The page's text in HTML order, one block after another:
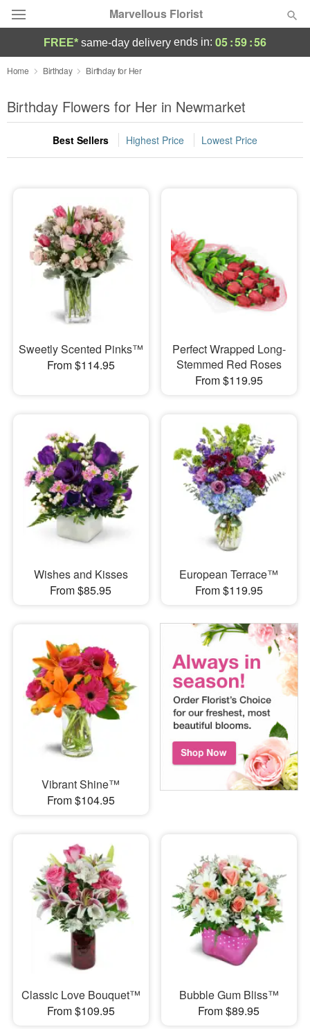
Marvellous Florist
Deal of the Day
Summer Featured
Occasions
Sympathy and Funeral
Flowers, Plants & Gifts
Our Shop
FREE* same-day delivery ends in: 05:59:54
Home Birthday Birthday for Her
Birthday Flowers for Her in Newmarket
Best Sellers Highest Price Lowest Price
Sweetly Scented Pinks™
From $114.95
Perfect Wrapped Long-
Stemmed Red Roses
From $119.95
Wishes and Kisses
From $85.95
European Terrace™
From $119.95
Vibrant Shine™
From $104.95
Classic Love Bouquet™
From $109.95
Bubble Gum Bliss™
From $89.95